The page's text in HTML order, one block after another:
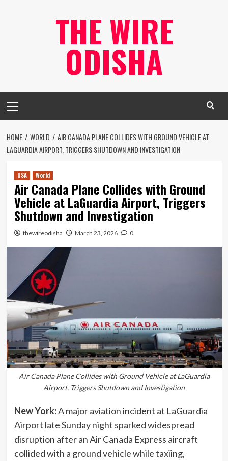
THE WIRE
ODISHA
Menu
HOME WORLD
AIR CANADA PLANE COLLIDES WITH GROUND VEHICLE AT
LAGUARDIA AIRPORT, TRIGGERS SHUTDOWN AND INVESTIGATION
USA World
Air Canada Plane Collides with Ground
Vehicle at LaGuardia Airport, Triggers
Shutdown and Investigation
thewireodisha March 23, 2026 0
Air Canada Plane Collides with Ground Vehicle at LaGuardia
Airport, Triggers Shutdown and Investigation
New York:A major aviation incident at LaGuardia
Airport late Sunday night sparked widespread
disruption after an Air Canada Express aircraft
collided with a ground vehicle while taxiing,